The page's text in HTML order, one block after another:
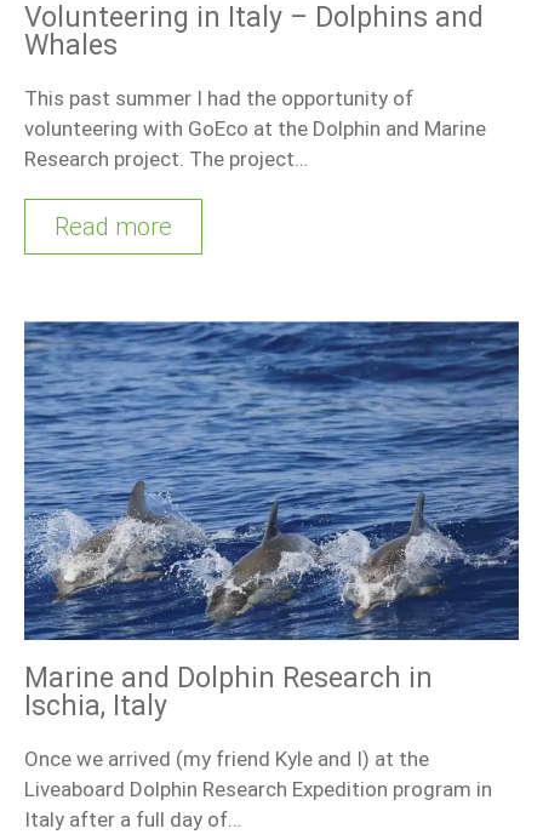
Volunteering in Italy – Dolphins and
Whales
This past summer I had the opportunity of
volunteering with GoEco at the Dolphin and Marine
Research project. The project…
Read more
Marine and Dolphin Research in
Ischia, Italy
Once we arrived (my friend Kyle and I) at the
Liveaboard Dolphin Research Expedition program in
Italy after a full day of…